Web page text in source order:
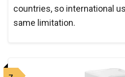
countries, so international
same limitation.